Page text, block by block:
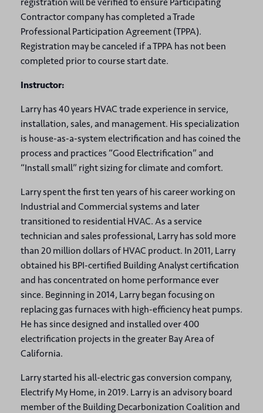
Contractor company has completed a Trade
Professional Participation Agreement (TPPA).
Registration may be canceled if a TPPA has not been
completed prior to course start date.
Instructor:
Larry has 40 years HVAC trade experience in service,
installation, sales, and management. His specialization
is house-as-a-system electrification and has coined the
process and practices “Good Electrification” and
“Install small” right sizing for climate and comfort.
Larry spent the first ten years of his career working on
Industrial and Commercial systems and later
transitioned to residential HVAC. As a service
technician and sales professional, Larry has sold more
than 20 million dollars of HVAC product. In 2011, Larry
obtained his BPI-certified Building Analyst certification
and has concentrated on home performance ever
since. Beginning in 2014, Larry began focusing on
replacing gas furnaces with high-efficiency heat pumps.
He has since designed and installed over 400
electrification projects in the greater Bay Area of
California.
Larry started his all-electric gas conversion company,
Electrify My Home, in 2019. Larry is an advisory board
member of the Building Decarbonization Coalition and